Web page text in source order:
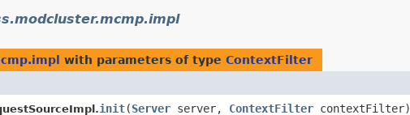
with parameters of type ContextFilter
init​(Server server, ContextFilter contextFilter)